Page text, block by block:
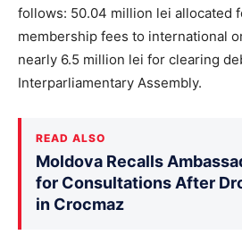
follows: 50.04 million lei allocated
membership fees to international
nearly 6.5 million lei for clearing
Interparliamentary Assembly.
READ ALSO
Moldova Recalls
for Consultations After
in Crocmaz